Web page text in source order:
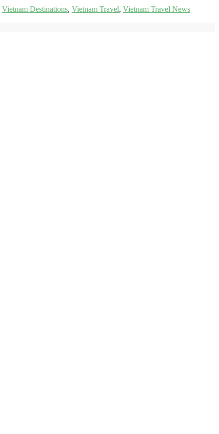
Vietnam Destinations, Vietnam Travel, Vietnam Travel News